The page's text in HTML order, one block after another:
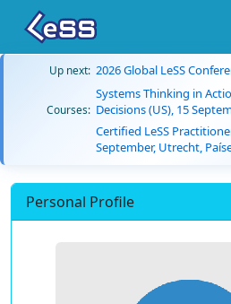
Up next: 2026 Global LeSS
Courses:
Systems Thinking in
Decisions (US), 15
Certified LeSS
September, Utrecht,
Personal Profile